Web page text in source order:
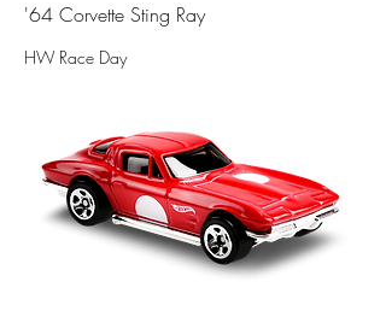
'64 Corvette Sting Ray
HW Race Day